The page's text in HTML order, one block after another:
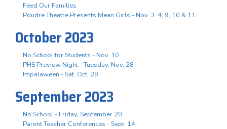
Feed Our Families
Poudre Theatre Presents Mean Girls - Nov. 3. 4, 9, 10 & 11
October 2023
No School for Students - Nov. 10
PHS Preview Night - Tuesday, Nov. 28
Impalaween - Sat. Oct. 28
September 2023
No School - Friday, September 20
Parent Teacher Conferences - Sept. 14